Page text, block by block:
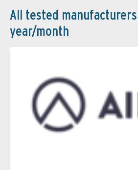
All tested
year/month